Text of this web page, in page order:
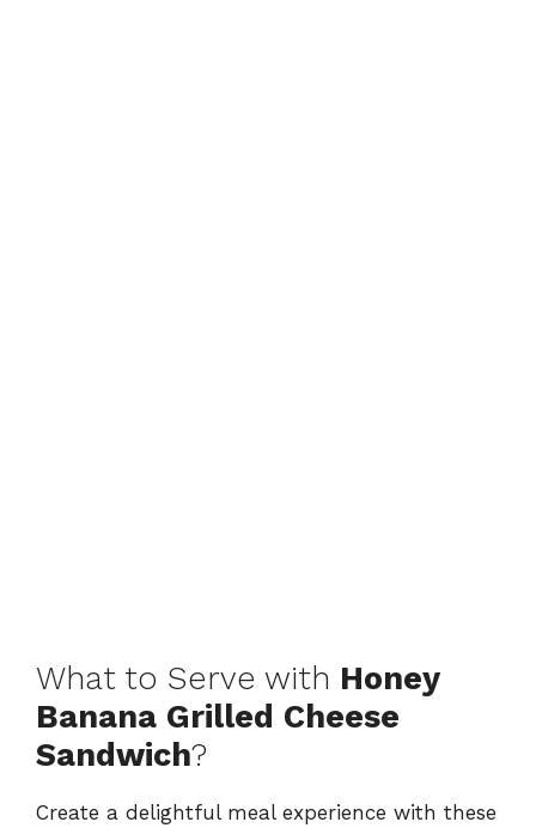
What to Serve with Honey
Banana Grilled Cheese
Sandwich?
Create a delightful meal experience with these